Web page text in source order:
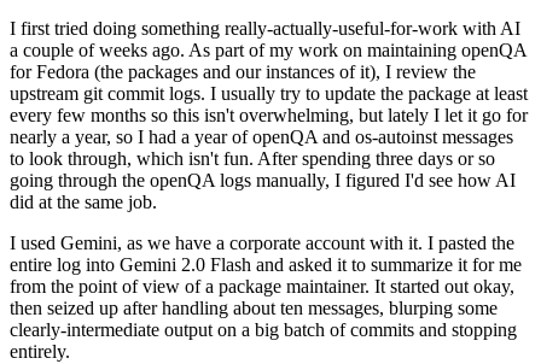
I first tried doing something really-actually-useful-for-work with AI
a couple of weeks ago. As part of my work on maintaining openQA
for Fedora (the packages and our instances of it), I review the
upstream git commit logs. I usually try to update the package at least
every few months so this isn't overwhelming, but lately I let it go for
nearly a year, so I had a year of openQA and os-autoinst messages
to look through, which isn't fun. After spending three days or so
going through the openQA logs manually, I figured I'd see how AI
did at the same job.
I used Gemini, as we have a corporate account with it. I pasted the
entire log into Gemini 2.0 Flash and asked it to summarize it for me
from the point of view of a package maintainer. It started out okay,
then seized up after handling about ten messages, blurping some
clearly-intermediate output on a big batch of commits and stopping
entirely.